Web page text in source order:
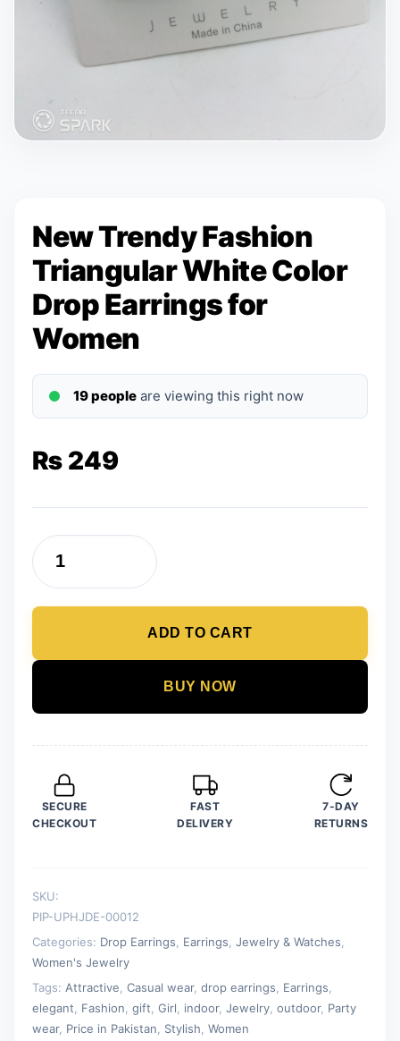
New Trendy Fashion
Triangular White Color
Drop Earrings for
Women
19 people are viewing this right now
₨ 249
New
Trendy
White
for
Women
quantity
ADD TO CART
BUY NOW
SECURE
CHECKOUT
FAST
DELIVERY
7-DAY
RETURNS
SKU:
PIP-UPHJDE-00012
Categories: Drop Earrings Earrings Jewelry & Watches
Women's Jewelry
Tags: Attractive Casual wear, drop earrings Earrings
elegant
Fashion gift Girl indoor, Jewelry outdoor, Party
wear, Price in Pakistan Stylish Women